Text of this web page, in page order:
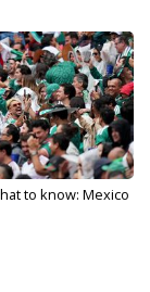
to know: Mexico